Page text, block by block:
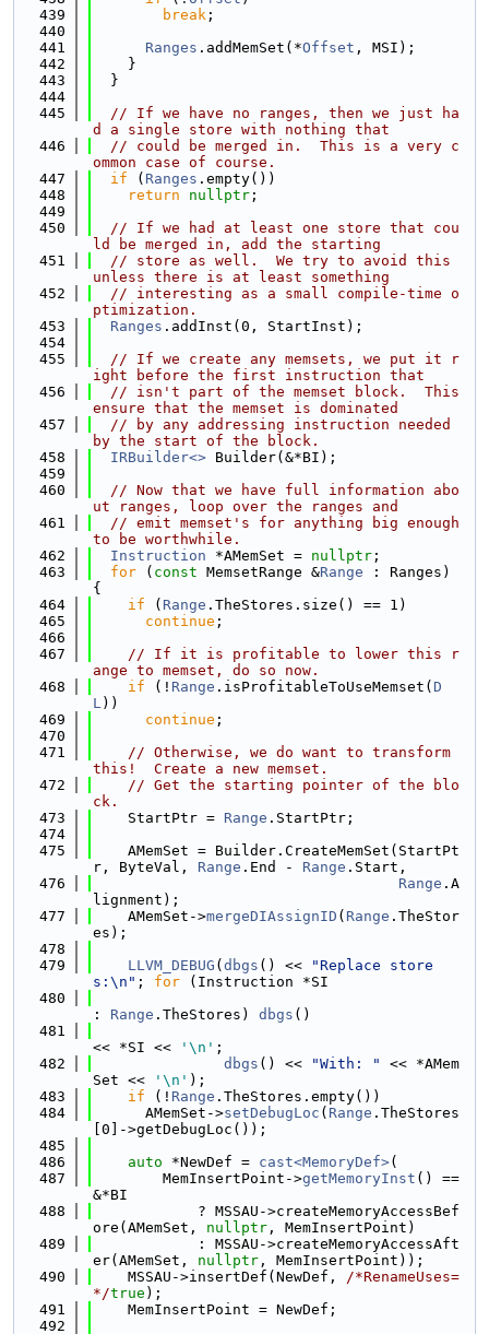
  439
break ;
  440
  441
Ranges .addMemSet(*Offset , MSI);
  442
    }
  443
  }
  444
  445
// If we have no ranges, then we just ha
d a single store with nothing that
  446
// could be merged in.  This is a very c
ommon case of course.
  447
if ( Ranges .empty())
  448
return nullptr ;
  449
  450
// If we had at least one store that cou
ld be merged in, add the starting
  451
// store as well.  We try to avoid this
unless there is at least something
  452
// interesting as a small compile-time o
ptimization.
  453
Ranges .addInst(0, StartInst);
  454
  455
// If we create any memsets, we put it r
ight before the first instruction that
  456
// isn't part of the memset block.  This
ensure that the memset is dominated
  457
// by any addressing instruction needed
by the start of the block.
  458
IRBuilder<> Builder(&*BI);
  459
  460
// Now that we have full information abo
ut ranges, loop over the ranges and
  461
// emit memset's for anything big enough
to be worthwhile.
  462
Instruction *AMemSet = nullptr ;
  463
for ( const MemsetRange &Range : Ranges)
{
  464
if ( Range .TheStores.size() == 1)
  465
continue ;
  466
  467
// If it is profitable to lower this r
ange to memset, do so now.
  468
if (! Range .isProfitableToUseMemset( D
L))
  469
continue ;
  470
  471
// Otherwise, we do want to transform
this!  Create a new memset.
  472
// Get the starting pointer of the blo
ck.
  473
    StartPtr =
Range .StartPtr;
  474
  475
    AMemSet = Builder.CreateMemSet(StartPt
r, ByteVal, Range .End - Range .Start,
  476
Range .A
lignment);
  477
    AMemSet->
mergeDIAssignID ( Range .TheStor
es);
  478
  479
LLVM_DEBUG ( dbgs () <<
"Replace store
s:\n" ; for (Instruction *SI
  480
: Range .TheStores) dbgs ()
  481
<< *SI <<
'\n' ;
  482
dbgs () << "With: "
<< *AMem
Set <<
'\n' );
  483
if (! Range .TheStores.empty())
  484
      AMemSet->
setDebugLoc ( Range .TheStores
[0]->getDebugLoc());
  485
  486
auto *NewDef = cast<MemoryDef>(
  487
        MemInsertPoint->
getMemoryInst () ==
&*BI
  488
            ? MSSAU->createMemoryAccessBef
ore(AMemSet, nullptr , MemInsertPoint)
  489
            : MSSAU->createMemoryAccessAft
er(AMemSet, nullptr , MemInsertPoint));
  490
    MSSAU->insertDef(NewDef,
/*RenameUses=
*/true );
  491
    MemInsertPoint = NewDef;
  492